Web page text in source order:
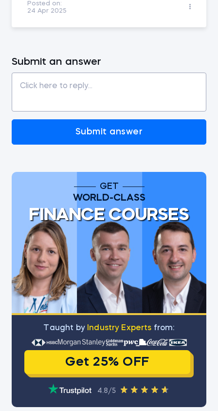
Posted on:
24 Apr 2025
Submit an answer
Submit answer
GET
WORLD-CLASS
FINANCE COURSES
Тaught by Industry Experts from:
Get 25% OFF
4.8/5